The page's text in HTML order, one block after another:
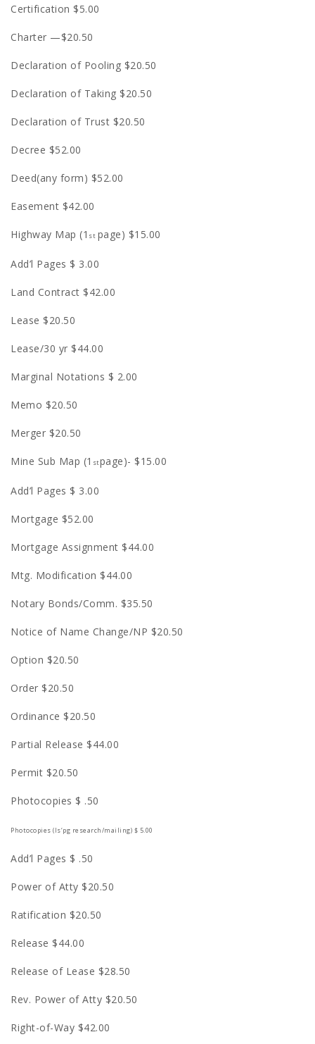
Certification $5.00
Charter —$20.50
Declaration of Pooling $20.50
Declaration of Taking $20.50
Declaration of Trust $20.50
Decree $52.00
Deed(any form) $52.00
Easement $42.00
Highway Map (1 st page) $15.00
Add’l Pages $ 3.00
Land Contract $42.00
Lease $20.50
Lease/30 yr $44.00
Marginal Notations $ 2.00
Memo $20.50
Merger $20.50
Mine Sub Map (1 stpage)- $15.00
Add’l Pages $ 3.00
Mortgage $52.00
Mortgage Assignment $44.00
Mtg. Modification $44.00
Notary Bonds/Comm. $35.50
Notice of Name Change/NP $20.50
Option $20.50
Order $20.50
Ordinance $20.50
Partial Release $44.00
Permit $20.50
Photocopies $ .50
Photocopies (ls‘pg research/mailing) $ 5.00
Add’l Pages $ .50
Power of Atty $20.50
Ratification $20.50
Release $44.00
Release of Lease $28.50
Rev. Power of Atty $20.50
Right-of-Way $42.00